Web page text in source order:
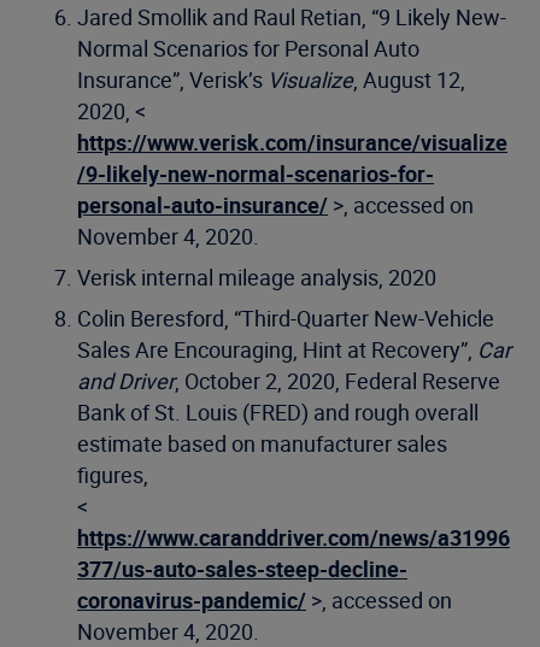
Jared Smollik and Raul Retian, “9 Likely New-
Normal Scenarios for Personal Auto
Insurance”, Verisk’s Visualize, August 12,
2020, <
https://www.verisk.com/insurance/visualize
/9-likely-new-normal-scenarios-for-
personal-auto-insurance/ >, accessed on
November 4, 2020.
Verisk internal mileage analysis, 2020
Colin Beresford, “Third-Quarter New-Vehicle
Sales Are Encouraging, Hint at Recovery”, Car
and Driver, October 2, 2020, Federal Reserve
Bank of St. Louis (FRED) and rough overall
estimate based on manufacturer sales
figures,
<
https://www.caranddriver.com/news/a31996
377/us-auto-sales-steep-decline-
coronavirus-pandemic/ >, accessed on
November 4, 2020.